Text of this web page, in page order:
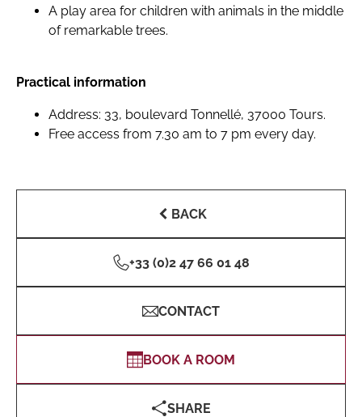
A play area for children with animals in the middle
of remarkable trees.
Practical information
Address: 33, boulevard Tonnellé, 37000 Tours.
Free access from 7.30 am to 7 pm every day.
BACK
+33 (0)2 47 66 01 48
CONTACT
BOOK A ROOM
SHARE